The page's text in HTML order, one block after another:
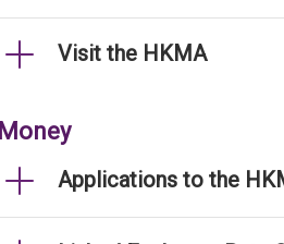
Visit the HKMA
Money
Applications to the